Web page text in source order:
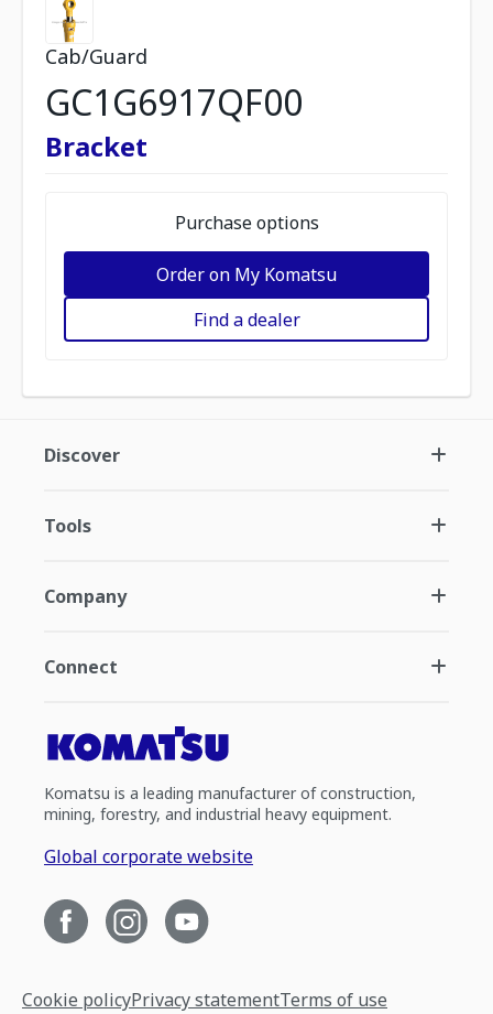
Cab/Guard
GC1G6917QF00
Bracket
Purchase options
Order on My Komatsu
Find a dealer
Discover
Tools
Company
Connect
Komatsu is a leading manufacturer of construction,
mining, forestry, and industrial heavy equipment.
Global corporate website
Cookie policyPrivacy statementTerms of use